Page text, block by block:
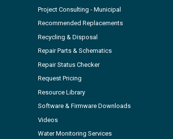
Project Consulting - Municipal
Recommended Replacements
Recycling & Disposal
Repair Parts & Schematics
Repair Status Checker
Request Pricing
Resource Library
Software & Firmware Downloads
Videos
Water Monitoring Services